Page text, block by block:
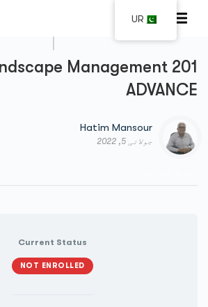
Management 201
ADVANCE
Hatim Mansour
جولائی 5, 2022
Current Status
NOT ENROLLED
UR